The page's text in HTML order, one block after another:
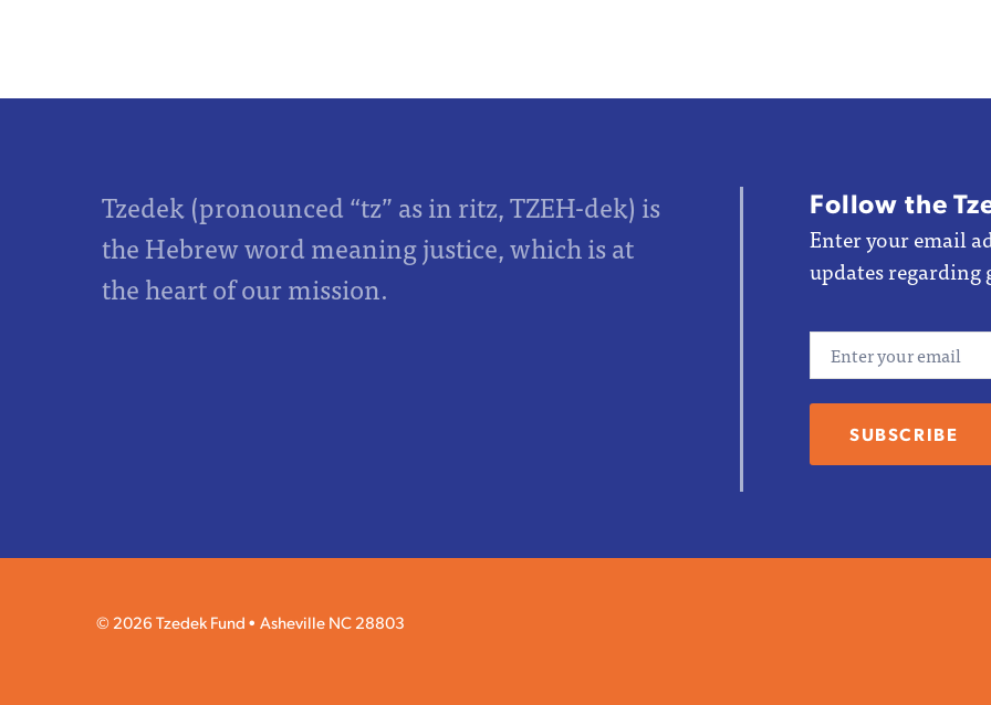
Tzedek (pronounced “tz” as in ritz, TZEH-dek) is
the Hebrew word meaning justice, which is at
the heart of our mission.
Follow the
Enter your email
updates
© 2026 Tzedek Fund Asheville NC 28803